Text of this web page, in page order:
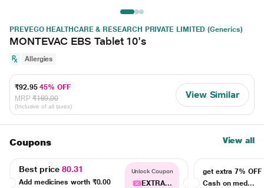
PREVEGO HEALTHCARE & RESEARCH PRIVATE LIMITED (Generics)
MONTEVAC EBS Tablet 10's
Allergies
₹92.9545% OFF
MRP ₹169.00
(Inclusive of all taxes)
View Similar
Coupons View all
Best price80.31
Add medicines worth ₹0.00
Unlock Coupon
EXTRA...
get extra 7% OFF
Cash on med...